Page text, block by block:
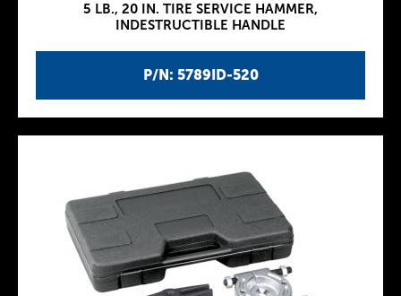
P/N: 5789ID-520
5 LB., 20 IN. TIRE SERVICE HAMMER,
INDESTRUCTIBLE HANDLE